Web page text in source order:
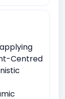
Centred